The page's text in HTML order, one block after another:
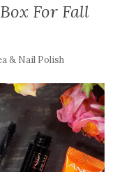
For Fall
& Nail Polish